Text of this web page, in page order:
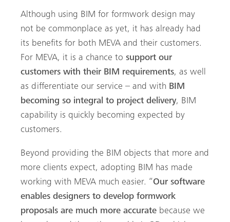
Although using BIM for formwork design may
not be commonplace as yet, it has already had
its benefits for both MEVA and their customers.
For MEVA, it is a chance to support our
customers with their BIM requirements, as well
as differentiate our service – and with BIM
becoming so integral to project delivery, BIM
capability is quickly becoming expected by
customers.
Beyond providing the BIM objects that more and
more clients expect, adopting BIM has made
working with MEVA much easier. “Our software
enables designers to develop formwork
proposals are much more accurate because we